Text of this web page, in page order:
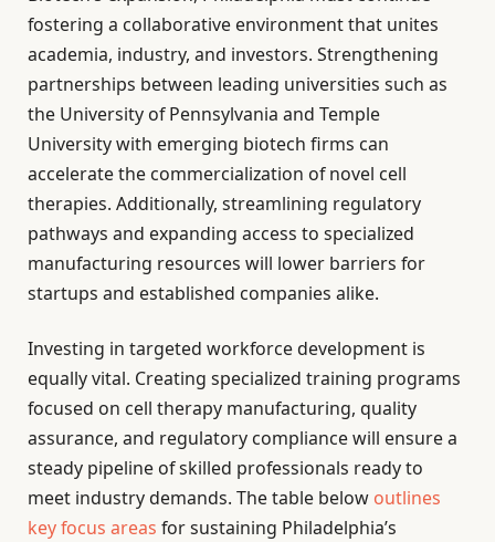
fostering a collaborative environment that unites
academia, industry, and investors. Strengthening
partnerships between leading universities such as
the University of Pennsylvania and Temple
University with emerging biotech firms can
accelerate the commercialization of novel cell
therapies. Additionally, streamlining regulatory
pathways and expanding access to specialized
manufacturing resources will lower barriers for
startups and established companies alike.
Investing in targeted workforce development is
equally vital. Creating specialized training programs
focused on cell therapy manufacturing, quality
assurance, and regulatory compliance will ensure a
steady pipeline of skilled professionals ready to
meet industry demands. The table below outlines
key focus areas for sustaining Philadelphia’s